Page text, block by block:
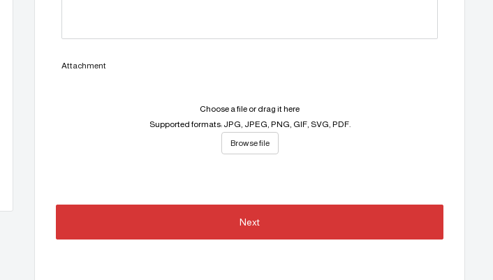
Attachment
Choose a file or drag it here
Supported formats: JPG, JPEG, PNG, GIF, SVG, PDF.
Browse file
Next